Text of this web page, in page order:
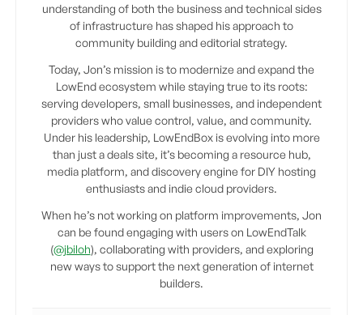
understanding of both the business and technical sides
of infrastructure has shaped his approach to
community building and editorial strategy.
Today, Jon’s mission is to modernize and expand the
LowEnd ecosystem while staying true to its roots:
serving developers, small businesses, and independent
providers who value control, value, and community.
Under his leadership, LowEndBox is evolving into more
than just a deals site, it’s becoming a resource hub,
media platform, and discovery engine for DIY hosting
enthusiasts and indie cloud providers.
When he’s not working on platform improvements, Jon
can be found engaging with users on LowEndTalk
(@jbiloh), collaborating with providers, and exploring
new ways to support the next generation of internet
builders.